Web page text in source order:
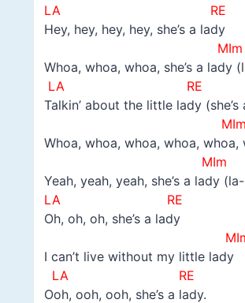
LA RE
Hey, hey, hey, hey, she’s a lady
MIm
Whoa, whoa, whoa, she’s a lady
LA RE
Talkin’ about the little lady
MIm
Whoa, whoa, whoa, whoa,
MIm
Yeah, yeah, yeah, she’s a lady
LA RE
Oh, oh, oh, she’s a lady
I can’t live without my little lady
LA RE
Ooh, ooh, ooh, she’s a lady.